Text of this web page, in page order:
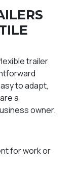
trailer
to adapt,
a
owner.
for work or